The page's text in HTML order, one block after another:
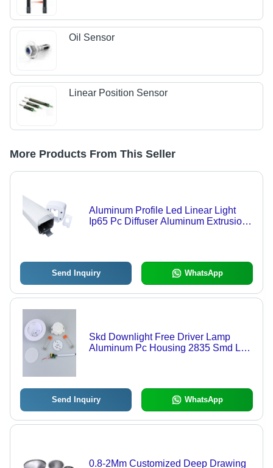
Oil Sensor
Linear Position Sensor
More Products From This Seller
Aluminum Profile Led Linear Light
Ip65 Pc Diffuser Aluminum Extrusion
Send Inquiry WhatsApp
Skd Downlight Free Driver Lamp
Aluminum Pc Housing 2835 Smd Led
Send Inquiry WhatsApp
0.8-2Mm Customized Deep Drawing